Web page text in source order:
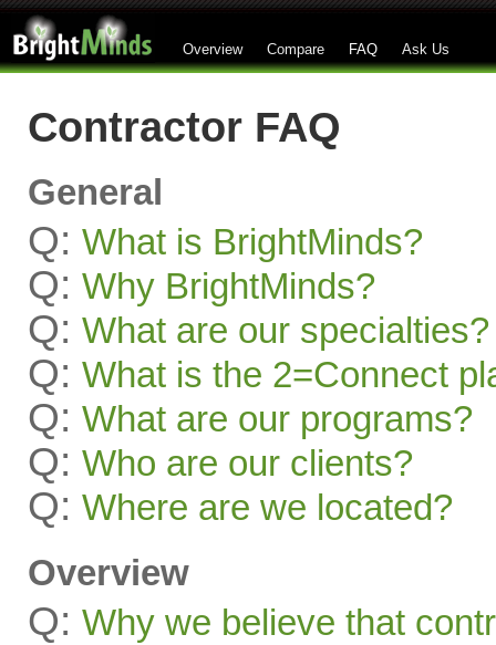
Overview Compare FAQ Ask Us
Contractor FAQ
General
Q: What is BrightMinds?
Q: Why BrightMinds?
Q: What are our specialties?
Q: What is the 2=Connect
Q: What are our programs?
Q: Who are our clients?
Q: Where are we located?
Overview
Q: Why we believe that